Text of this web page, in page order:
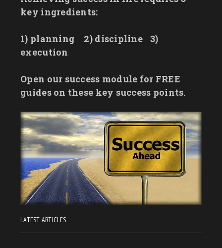
key ingredients:
1) planning 2) discipline
3)
execution
Open our success module for FREE
guides on these key success points.
LATEST ARTICLES